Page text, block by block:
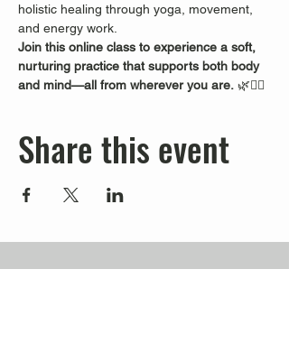
holistic healing through yoga, movement,
and energy work.
Join this online class to experience a soft,
nurturing practice that supports both body
and mind—all from wherever you are. 🌿🧘‍♀️
Share this event